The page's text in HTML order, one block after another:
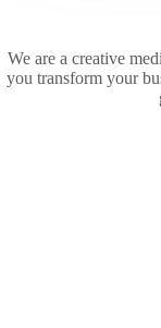
We are a creative
you transform your